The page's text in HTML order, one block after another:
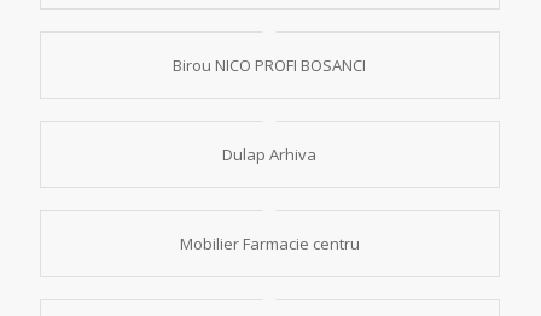
Birou NICO PROFI BOSANCI
Dulap Arhiva
Mobilier Farmacie centru